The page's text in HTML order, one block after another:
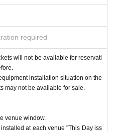
required
will not be available for reservati
installation situation on the
may not be available for sale.
venue window.
at each venue "This Day iss